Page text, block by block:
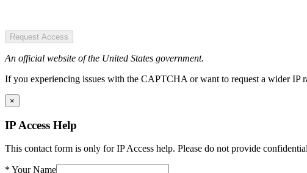
Request Access
An official website of the United States government.
If you experiencing issues with the CAPTCHA or want to request a wider IP
×
IP Access Help
This contact form is only for IP Access help. Please do not provide
* Your Name